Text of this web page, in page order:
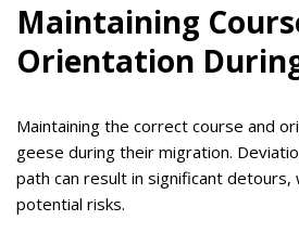
Maintaining
Orientation
Maintaining the correct course and
geese during their migration.
path can result in significant detours,
potential risks.